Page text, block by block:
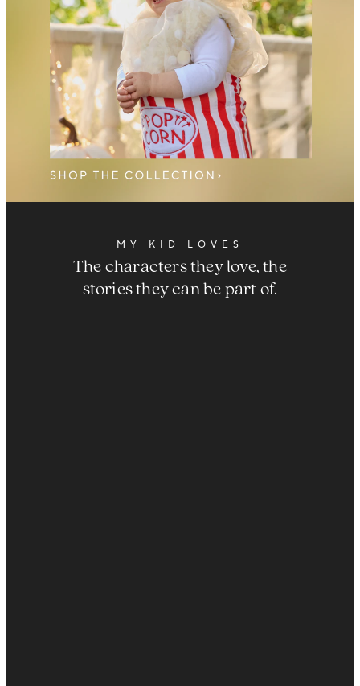
MY KID LOVES
The characters they love, the
stories they can be part of.